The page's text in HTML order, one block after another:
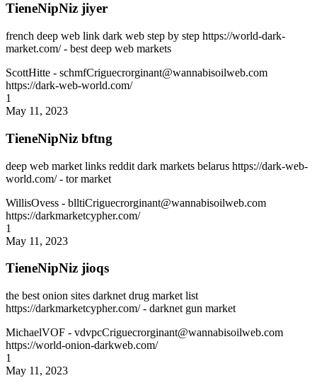
TieneNipNiz jiyer
french deep web link dark web step by step https://world-dark-
market.com/ - best deep web markets
ScottHitte - schmfCriguecrorginant@wannabisoilweb.com
https://dark-web-world.com/
1
May 11, 2023
TieneNipNiz bftng
deep web market links reddit dark markets belarus https://dark-web-
world.com/ - tor market
WillisOvess - blltiCriguecrorginant@wannabisoilweb.com
https://darkmarketcypher.com/
1
May 11, 2023
TieneNipNiz jioqs
the best onion sites darknet drug market list
https://darkmarketcypher.com/ - darknet gun market
MichaelVOF - vdvpcCriguecrorginant@wannabisoilweb.com
https://world-onion-darkweb.com/
1
May 11, 2023